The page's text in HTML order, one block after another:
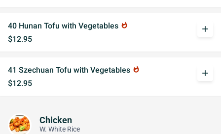
40 Hunan Tofu with Vegetables whatshot
$12.95
add
41 Szechuan Tofu with Vegetables whatshot
$12.95
add
Chicken
W. White Rice